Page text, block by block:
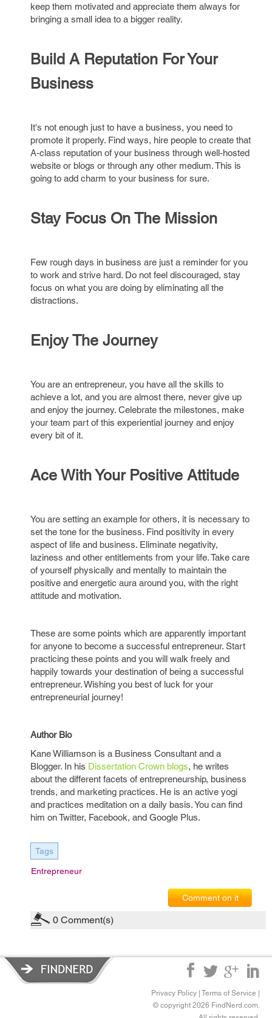
keep them motivated and appreciate them always for
bringing a small idea to a bigger reality.
Build A Reputation For Your
Business
It's not enough just to have a business, you need to
promote it properly. Find ways, hire people to create that
A-class reputation of your business through well-hosted
website or blogs or through any other medium. This is
going to add charm to your business for sure.
Stay Focus On The Mission
Few rough days in business are just a reminder for you
to work and strive hard. Do not feel discouraged, stay
focus on what you are doing by eliminating all the
distractions.
Enjoy The Journey
You are an entrepreneur, you have all the skills to
achieve a lot, and you are almost there, never give up
and enjoy the journey. Celebrate the milestones, make
your team part of this experiential journey and enjoy
every bit of it.
Ace With Your Positive Attitude
You are setting an example for others, it is necessary to
set the tone for the business. Find positivity in every
aspect of life and business. Eliminate negativity,
laziness and other entitlements from your life. Take care
of yourself physically and mentally to maintain the
positive and energetic aura around you, with the right
attitude and motivation.
These are some points which are apparently important
for anyone to become a successful entrepreneur. Start
practicing these points and you will walk freely and
happily towards your destination of being a successful
entrepreneur. Wishing you best of luck for your
entrepreneurial journey!
Author Bio
Kane Williamson is a Business Consultant and a
Blogger. In his Dissertation Crown blogs, he writes
about the different facets of entrepreneurship, business
trends, and marketing practices. He is an active yogi
and practices meditation on a daily basis. You can find
him on Twitter, Facebook, and Google Plus.
Tags
Entrepreneur
Comment on it
0 Comment(s)
Privacy Policy Terms of Service
© copyright 2026 FindNerd.com.